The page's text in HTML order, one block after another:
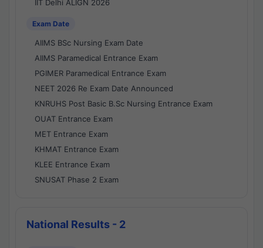
IIT Delhi ALIGN 2026
Exam Date
AIIMS BSc Nursing Exam Date
AIIMS Paramedical Entrance Exam
PGIMER Paramedical Entrance Exam
NEET 2026 Re Exam Date Announced
KNRUHS Post Basic B.Sc Nursing Entrance Exam
OUAT Entrance Exam
MET Entrance Exam
KHMAT Entrance Exam
KLEE Entrance Exam
SNUSAT Phase 2 Exam
National Results - 2